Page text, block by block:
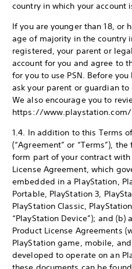
country in which your account
If you are younger than 18, or
age of majority in the country
registered, your parent or
account for you and agree to
for you to use PSN. Before
ask your parent or guardian
We also encourage you to
https://
1.4. In addition to this Terms
(“Agreement” or “Terms”),
form part of your contract
License Agreement, which
embedded in a PlayStation,
Portable, PlayStation 3,
PlayStation Classic,
“PlayStation Device”); and
Product License Agreements
PlayStation game, mobile,
developed to operate on an